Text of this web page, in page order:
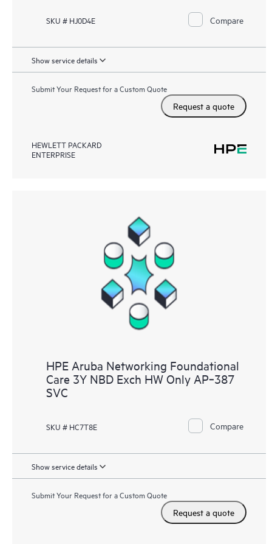
SKU # HJ0D4E Compare
Show service details
Submit Your Request for a Custom Quote
Request a quote
HEWLETT PACKARD
ENTERPRISE
HPE Aruba Networking Foundational
Care 3Y NBD Exch HW Only AP‑387
SVC
SKU # HC7T8E Compare
Show service details
Submit Your Request for a Custom Quote
Request a quote